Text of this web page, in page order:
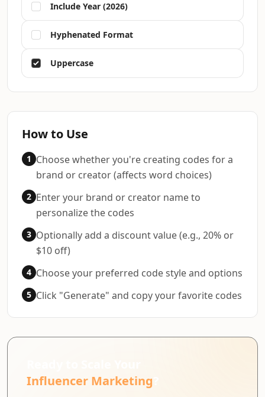
Include Year (2026)
Hyphenated Format
Uppercase
How to Use
1 Choose whether you're creating codes for a
brand or creator (affects word choices)
2 Enter your brand or creator name to
personalize the codes
3 Optionally add a discount value (e.g., 20% or
$10 off)
4 Choose your preferred code style and options
5 Click "Generate" and copy your favorite codes
Influencer Marketing